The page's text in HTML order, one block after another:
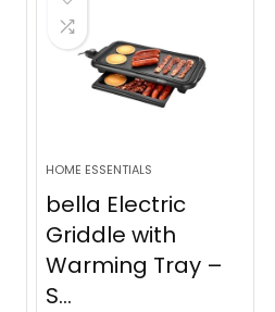
HOME ESSENTIALS
bella Electric
Griddle with
Warming Tray –
S...